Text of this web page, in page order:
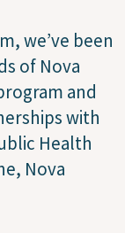
we’ve been
of Nova
and
with
Health
Nova